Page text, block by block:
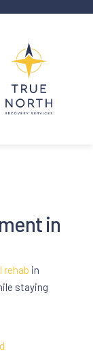
in
rehab in
staying